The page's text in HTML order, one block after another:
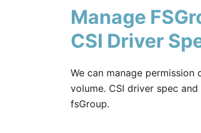
Manage
CSI Driver
We can manage
volume. CSI driver spec
fsGroup.